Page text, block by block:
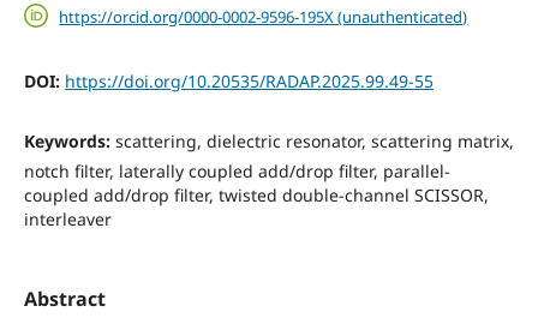
https://orcid.org/0000-0002-9596-195X (unauthenticated)
DOI: https://doi.org/10.20535/RADAP.2025.99.49-55
Keywords: scattering, dielectric resonator, scattering matrix,
notch filter, laterally coupled add/drop filter, parallel-
coupled add/drop filter, twisted double-channel SCISSOR,
interleaver
Abstract